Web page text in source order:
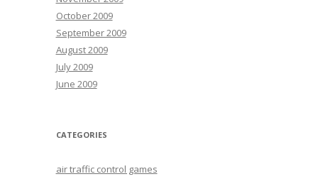
October 2009
September 2009
August 2009
July 2009
June 2009
CATEGORIES
air traffic control games